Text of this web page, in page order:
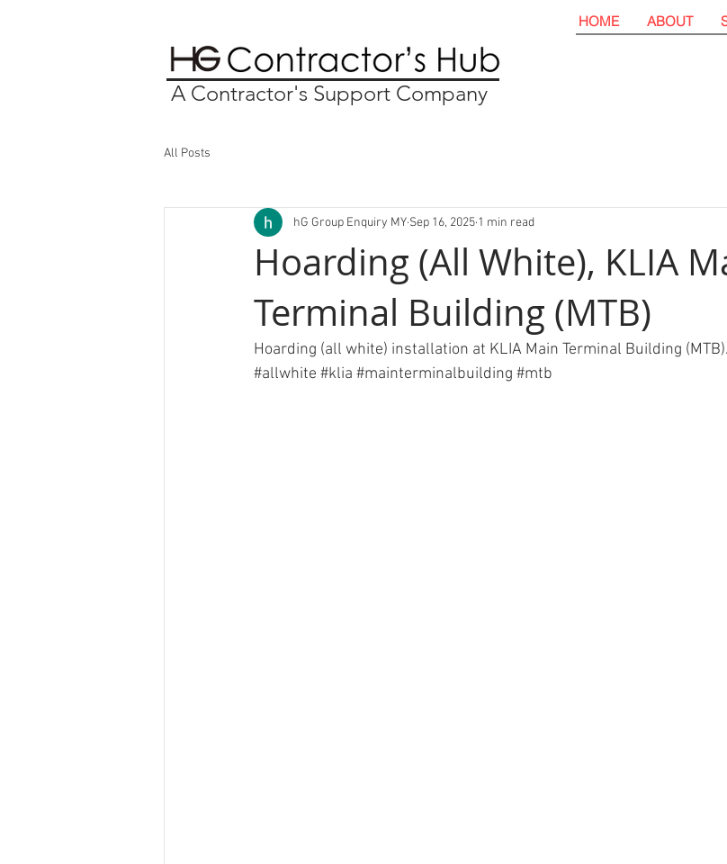
HOME ABOUT
A Contractor's Support Company
All Posts
Hoarding (All White), KLIA
Terminal Building (MTB)
hG Group Enquiry MY Sep 16, 2025 1 min read
Hoarding (all white) installation at KLIA Main Terminal Building
#allwhite #klia #mainterminalbuilding #mtb